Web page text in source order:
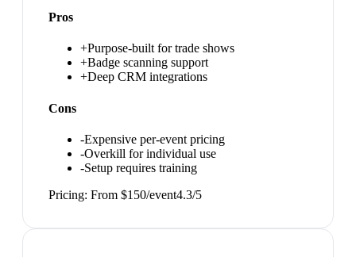
Pros
+Purpose-built for trade shows
+Badge scanning support
+Deep CRM integrations
Cons
-Expensive per-event pricing
-Overkill for individual use
-Setup requires training
Pricing: From $150/event4.3/5